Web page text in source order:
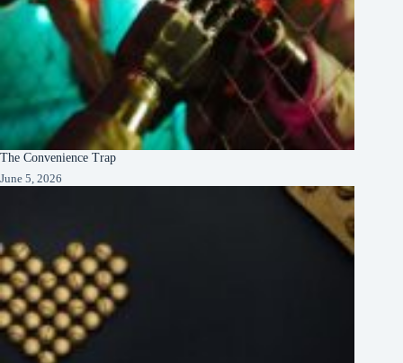
The Convenience Trap
June 5, 2026